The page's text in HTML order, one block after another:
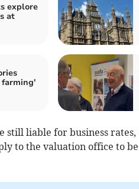
explore
at
still liable for business rates,
to the valuation office to